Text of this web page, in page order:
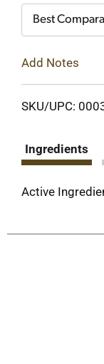
Best
Add Notes
SKU/UPC:
Ingredients
Active